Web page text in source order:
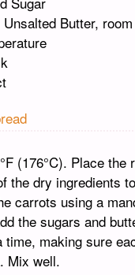
Butter,
(176°C). Place
the dry ingredients
carrots using a
the sugars and
time, making sure
Mix well.